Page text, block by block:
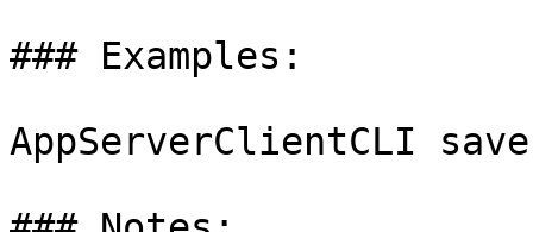
### Examples:
AppServerClientCLI